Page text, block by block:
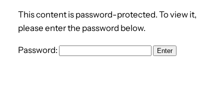
This content is password-protected. To view it,
please enter the password below.
Password: